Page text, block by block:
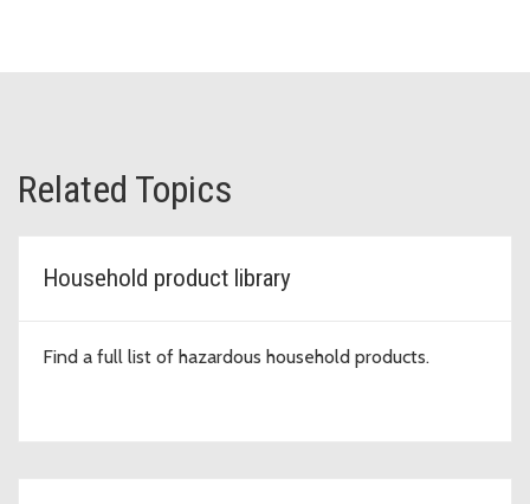
Related Topics
Household product library
Find a full list of hazardous household products.